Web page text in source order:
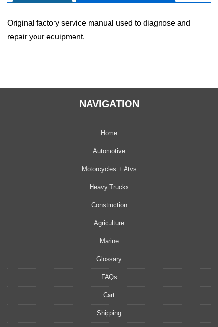
quantity
Original factory service manual used to diagnose and
repair your equipment.
NAVIGATION
Home
Automotive
Motorcycles + Atvs
Heavy Trucks
Construction
Agriculture
Marine
Glossary
FAQs
Cart
Shipping